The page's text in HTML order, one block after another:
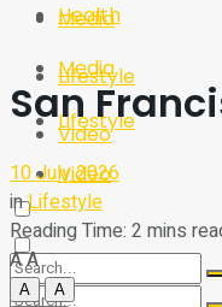
Media
Lifestyle
Video
Health
Media
Lifestyle
Video
San
10 July 2026
inLifestyle
Reading Time: 2 mins
AA
A
A